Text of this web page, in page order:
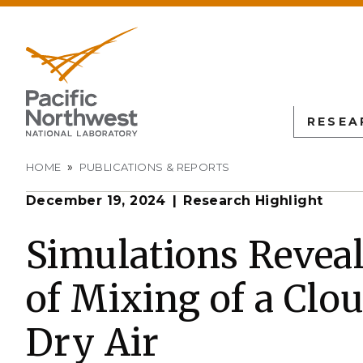
PNN
L
SCIENTIFIC DISCOVERY
Autonomous Science
Biology
Earth & Coastal Sciences
Materials Sciences
EDUCATION
Undergraduate Students
Graduate Students
Post-graduate Students
University Faculty
ALL
Sciences
Breadcrumb
HOME PUBLICATIONS & REPORTS
December 19, 2024 Research Highlight
Simulations
of Mixing of a
Dry Air